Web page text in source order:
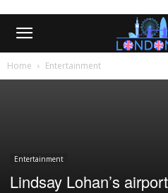
Home Entertainment
Entertainment
Lindsay Lohan’s